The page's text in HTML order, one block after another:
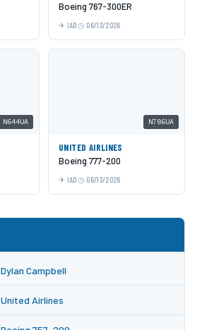
Boeing 767-300ER
IAD 06/13/2026
N644UA N786UA
UNITED AIRLINES
Boeing 777-200
IAD 06/13/2026
Dylan Campbell
United Airlines